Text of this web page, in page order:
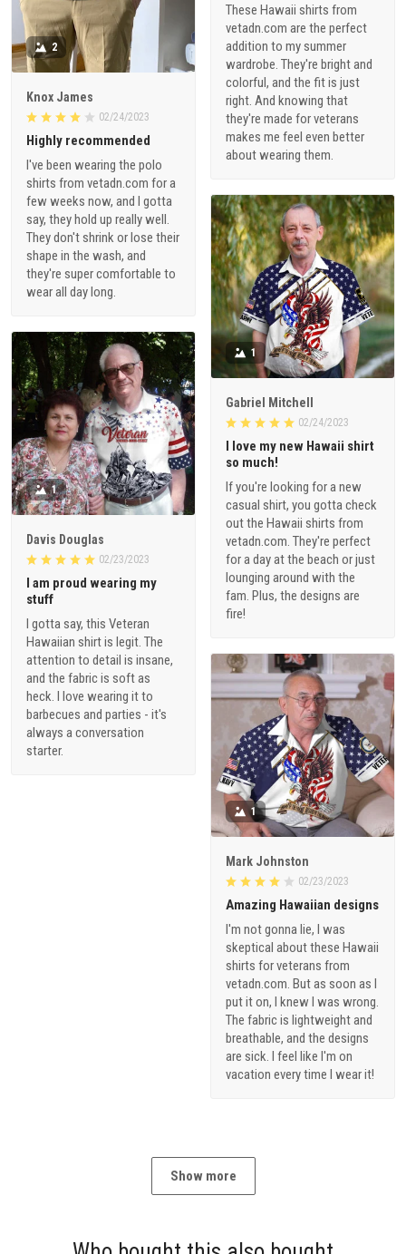
These Hawaii shirts from
vetadn.com are the perfect
addition to my summer
wardrobe. They're bright and
colorful, and the fit is just
right. And knowing that
they're made for veterans
makes me feel even better
about wearing them.
2
Knox James
02/24/2023
Highly recommended
I've been wearing the polo
shirts from vetadn.com for a
few weeks now, and I gotta
say, they hold up really well.
They don't shrink or lose their
shape in the wash, and
they're super comfortable to
wear all day long.
1
Gabriel Mitchell
02/24/2023
I love my new Hawaii shirt
so much!
If you're looking for a new
casual shirt, you gotta check
out the Hawaii shirts from
vetadn.com. They're perfect
for a day at the beach or just
lounging around with the
fam. Plus, the designs are
fire!
1
Davis Douglas
02/23/2023
I am proud wearing my
stuff
I gotta say, this Veteran
Hawaiian shirt is legit. The
attention to detail is insane,
and the fabric is soft as
heck. I love wearing it to
barbecues and parties - it's
always a conversation
starter.
1
Mark Johnston
02/23/2023
Amazing Hawaiian designs
I'm not gonna lie, I was
skeptical about these Hawaii
shirts for veterans from
vetadn.com. But as soon as I
put it on, I knew I was wrong.
The fabric is lightweight and
breathable, and the designs
are sick. I feel like I'm on
vacation every time I wear it!
Show more